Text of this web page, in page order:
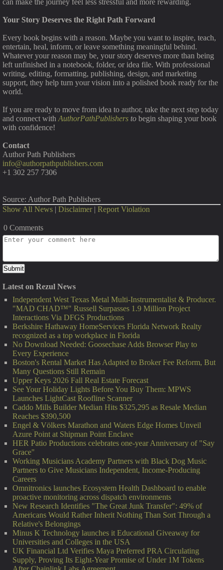
can make the journey feel less stressful and more rewarding.
Your Story Deserves the Right Path Forward
Every book begins with a reason. Maybe you want to inspire, teach,
entertain, heal, inform, or leave something meaningful behind.
Whatever your reason may be, your story deserves more than being
left unfinished in a notebook, folder, or idea file. With professional
writing, editing, formatting, publishing, design, and marketing
support, they help turn your vision into a polished book ready for the
world.
If you are ready to move from idea to author, take the next step today
and connect with AuthorPathPublishers to begin shaping your book
with confidence!
Contact
Author Path Publishers
info@authorpathpublishers.com
+1 302 257 7306
Source: Author Path Publishers
Show All News | Disclaimer | Report Violation
0 Comments
Latest on Rezul News
Independent West Texas Metal Multi-Instrumentalist & Producer.
"MAD CHAD™" Russell Surpasses 1.9 Million Project
Interactions Via DFGS Productions
Berkshire Hathaway HomeServices Florida Network Realty
recognized as a top workplace in Florida
No Download Needed: Goosechase Adds Browser Play to
Every Experience
Boston's Rental Market Has Adapted to Broker Fee Reform, But
Many Questions Still Remain
Upper Keys 2026 Fall Real Estate Forecast
See Your Holiday Lights Before You Buy Them: MPWS
Launches LightCast Roofline Scanner
Caddo Mills Builder Median Hits $325,295 as Resale Median
Reaches $390,500
Engel & Völkers Marathon and Waters Edge Homes Unveil
Azure Point at Shipman Point Enclave
HER Patio Productions celebrates one-year Anniversary of "Say
Grace"
Working Musicians Academy Partners with Black Dog Music
Partners to Give Musicians Independent, Income-Producing
Careers
Omnitronics launches Ecosystem Health Dashboard to enable
proactive monitoring across dispatch environments
New Research Identifies "The Great Junk Transfer": 49% of
Americans Would Rather Inherit Nothing Than Sort Through a
Relative's Belongings
Minus K Technology launches it Educational Giveaway for
Universities and Colleges in the USA
UK Financial Ltd Verifies Maya Preferred PRA Circulating
Supply, Proving Its Eight-Year Promise of Under 1M Tokens